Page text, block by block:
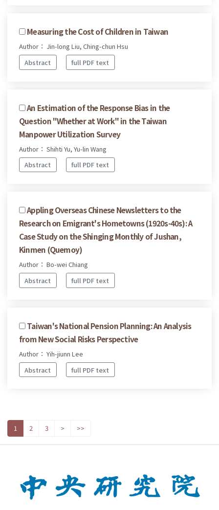
Measuring the Cost of Children in Taiwan
Author： Jin-long Liu, Ching-chun Hsu
Abstract
full PDF text
An Estimation of the Response Bias in the
Question "Whether at Work" in the Taiwan
Manpower Utilization Survey
Author： Shihti Yu, Yu-lin Wang
Abstract
full PDF text
Appling Overseas Chinese Newsletters to the
Research on Emigrant's Hometowns (1920s-40s): A
Case Study on the Shinging Monthly of Jushan,
Kinmen (Quemoy)
Author： Bo-wei Chiang
Abstract
full PDF text
Taiwan's National Pension Planning: An Analysis
from New Social Risks Perspective
Author： Yih-jiunn Lee
Abstract
full PDF text
1 2 3 > >>